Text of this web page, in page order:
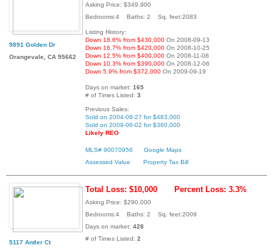
9891 Golden Dr
Orangevale, CA 95662
Asking Price: $349,900
Bedrooms:4 Baths: 2 Sq. feet:2083
Listing History:
Down 18.6% from $430,000 On 2008-09-13
Down 16.7% from $420,000 On 2008-10-25
Down 12.5% from $400,000 On 2008-11-08
Down 10.3% from $390,000 On 2008-12-06
Down 5.9% from $372,000 On 2009-09-19
Days on market: 165
# of Times Listed: 3
Previous Sales:
Sold on 2004-08-27 for $483,000
Sold on 2009-06-02 for $360,000
Likely REO
MLS# 90070956
Google Maps
Assessed Value
Property Tax Bill
5117 Antler Ct
Total Loss: $10,000 Percent Loss: 3.3%
Asking Price: $290,000
Bedrooms:4 Baths: 2 Sq. feet:2009
Days on market: 428
# of Times Listed: 2